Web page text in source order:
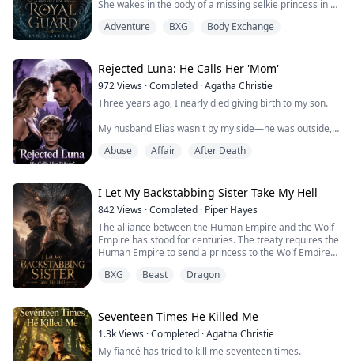
She wakes in the body of a missing selkie princess in a
executed if anyone discovers the truth.
and furious she’s taken the place of the woman he was
sworn to protect.
When her unstable shifting magic reveals something
Adventure BXG Body Exchange
Rejected Luna: He Calls Her 'Mom'
972Views ·Completed ·Agatha Christie
Three years ago, I nearly died giving birth to my son.
My husband Elias wasn't by my side—he was outside,
dead brother's widow.
As I screamed and bled, Elias made his decree: "Aria
stays away from the boy. She comes near him, she gets
the silver whip."
They gave my son to Vivienne. I wasn't even allowed to
Abuse Affair After Death
I Let My Backstabbing Sister Take My Hell
842Views ·Completed · Piper Hayes
The alliance between the Human Empire and the Wolf
Empire has stood for centuries. The treaty requires the
Human Empire to send a princess to the Wolf Empire
strengthen the bond between our kingdoms. Now, it's
Father is old now, ready to step down. My sister and I
have to choose.
In my past life, Adelaide chose the...
BXG Beast Dragon
Seventeen Times He Killed Me
1.3kViews ·Completed ·Agatha Christie
My fiancé has tried to kill me seventeen times.